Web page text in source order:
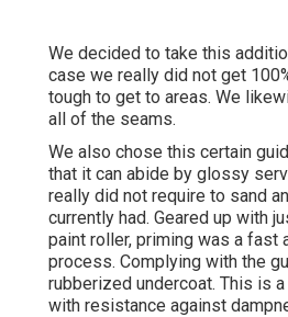
We decided to take this
case we really did not get
tough to get to areas. We
all of the seams.
We also chose this certain
that it can abide by glossy
really did not require to sand
currently had. Geared up with
paint roller, priming was a fast
process. Complying with the
rubberized undercoat. This is
with resistance against